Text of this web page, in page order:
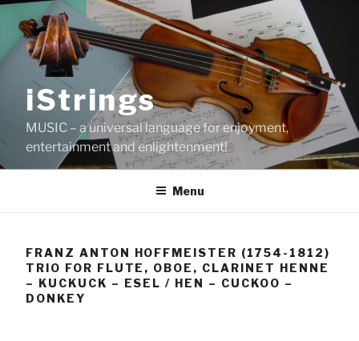
Skip
content
iStrings
MUSIC – a universal language for enjoyment,
entertainment and enlightenment!
Menu
FRANZ ANTON HOFFMEISTER (1754-1812)
TRIO FOR FLUTE, OBOE, CLARINET HENNE
– KUCKUCK – ESEL / HEN – CUCKOO –
DONKEY